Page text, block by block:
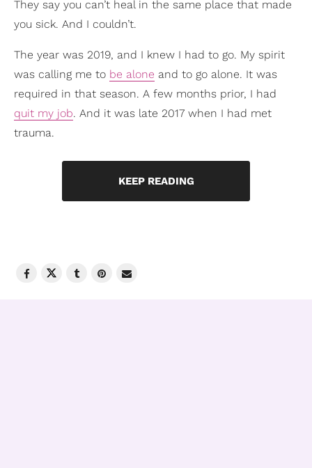
They say you can’t heal in the same place that made
you sick. And I couldn’t.
The year was 2019, and I knew I had to go. My spirit
was calling me to be alone and to go alone. It was
required in that season. A few months prior, I had
quit my job. And it was late 2017 when I had met
trauma.
KEEP READING